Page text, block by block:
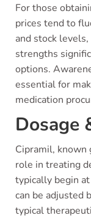
For those
prices tend to
and stock
strengths
options.
essential for
medication
Dosage
Cipramil, known
role in treating
typically begin
can be adjusted
typical